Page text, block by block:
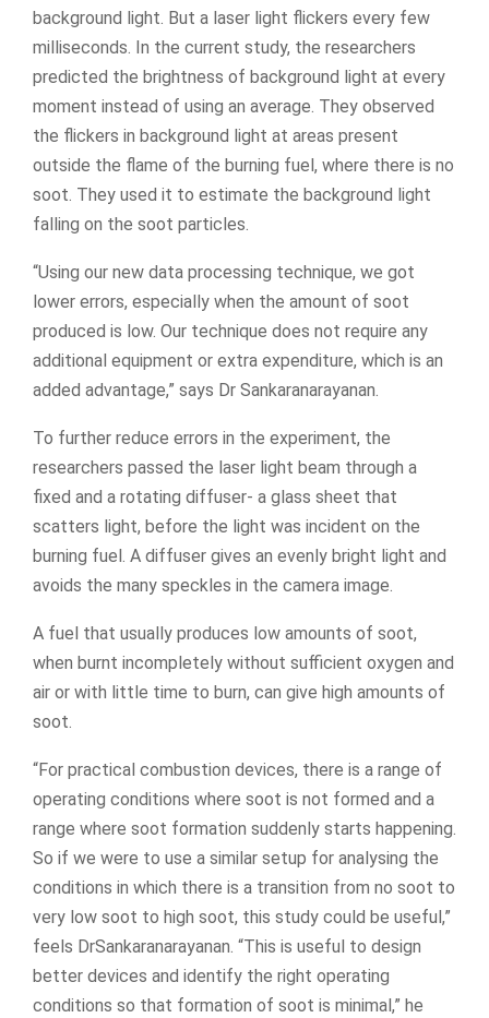
background light. But a laser light flickers every few
milliseconds. In the current study, the researchers
predicted the brightness of background light at every
moment instead of using an average. They observed
the flickers in background light at areas present
outside the flame of the burning fuel, where there is no
soot. They used it to estimate the background light
falling on the soot particles.
“Using our new data processing technique, we got
lower errors, especially when the amount of soot
produced is low. Our technique does not require any
additional equipment or extra expenditure, which is an
added advantage,” says Dr Sankaranarayanan.
To further reduce errors in the experiment, the
researchers passed the laser light beam through a
fixed and a rotating diffuser- a glass sheet that
scatters light, before the light was incident on the
burning fuel. A diffuser gives an evenly bright light and
avoids the many speckles in the camera image.
A fuel that usually produces low amounts of soot,
when burnt incompletely without sufficient oxygen and
air or with little time to burn, can give high amounts of
soot.
“For practical combustion devices, there is a range of
operating conditions where soot is not formed and a
range where soot formation suddenly starts happening.
So if we were to use a similar setup for analysing the
conditions in which there is a transition from no soot to
very low soot to high soot, this study could be useful,”
feels DrSankaranarayanan. “This is useful to design
better devices and identify the right operating
conditions so that formation of soot is minimal,” he